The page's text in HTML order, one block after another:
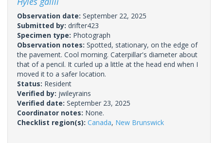
Observation date: September 22, 2025
Submitted by: drifter423
Specimen type: Photograph
Observation notes: Spotted, stationary, on the edge of
the pavement. Cool morning. Caterpillar's diameter about
that of a pencil. It curled up a little at the head end when I
moved it to a safer location.
Status: Resident
Verified by: jwileyrains
Verified date: September 23, 2025
Coordinator notes: None.
Checklist region(s): Canada, New Brunswick